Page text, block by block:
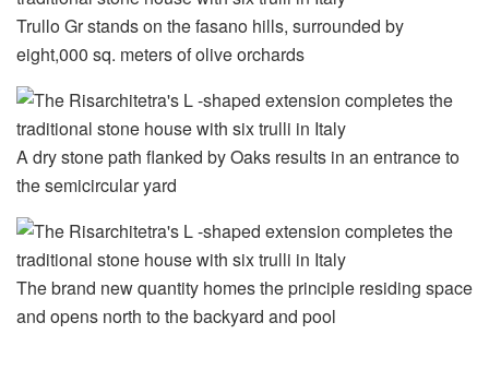
Trullo Gr stands on the fasano hills, surrounded by
eight,000 sq. meters of olive orchards
A dry stone path flanked by Oaks results in an entrance to
the semicircular yard
The brand new quantity homes the principle residing space
and opens north to the backyard and pool